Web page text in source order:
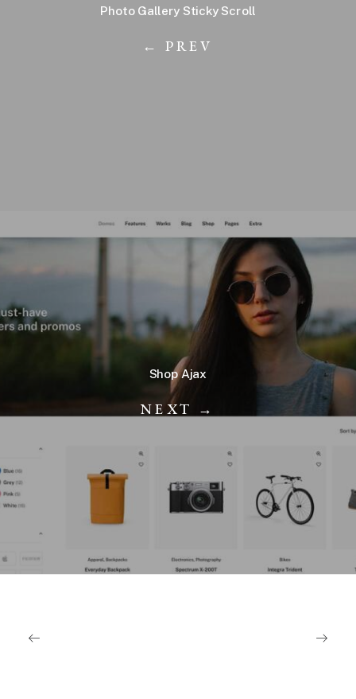
Photo Gallery Sticky Scroll
← PREV
Shop Ajax
NEXT →